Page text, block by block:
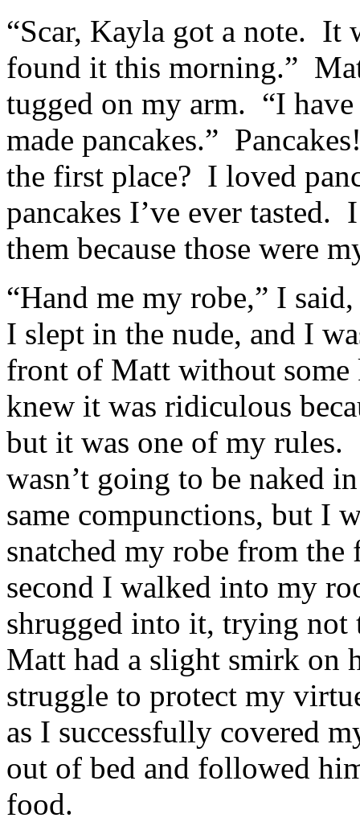
“Scar, Kayla got a note. It
found it this morning.”
tugged on my arm. “I
made pancakes.”
the first place? I loved
pancakes I’ve ever tasted.
them because those were
“Hand me my robe,” I
I slept in the nude, and I
front of Matt without
knew it was ridiculous
but it was one of my rules.
wasn’t going to be naked
same compunctions, but I
snatched my robe from
second I walked into my
shrugged into it, trying
Matt had a slight smirk on
struggle to protect my
as I successfully covered
out of bed and followed
food.